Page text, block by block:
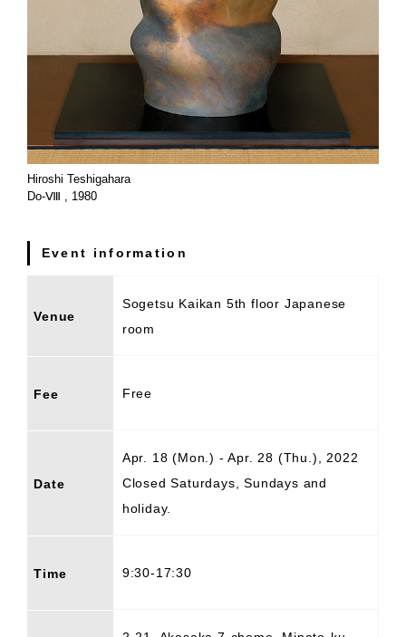
Hiroshi Teshigahara
Do-Ⅷ , 1980
Event information
Venue
Sogetsu Kaikan 5th floor Japanese
room
Fee Free
Date
Apr. 18 (Mon.) - Apr. 28 (Thu.), 2022
Closed Saturdays, Sundays and
holiday.
Time 9:30-17:30